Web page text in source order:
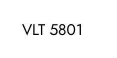
VLT 5801